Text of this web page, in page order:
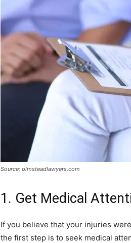
Source: olmsteadlawyers.com
1. Get Medical
If you believe that your injuries
the first step is to seek medical